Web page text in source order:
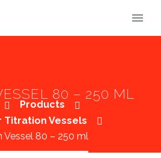
80 – 250 ML
Products
Titration Vessels
Vessel 80 – 250 ml